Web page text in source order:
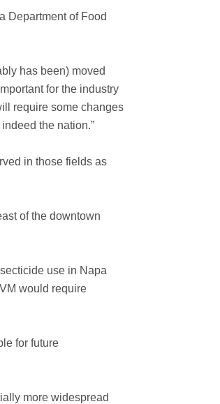
Department of Food
has been) moved
for the industry
require some changes
the nation.”
in those fields as
of the downtown
use in Napa
would require
for future
more widespread